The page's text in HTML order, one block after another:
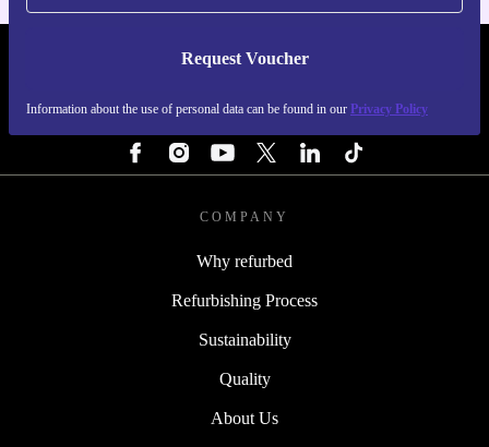
Request Voucher
Information about the use of personal data can be found in our Privacy Policy
REFURBED SWEDEN - RETHINK NEW.
COMPANY
Why refurbed
Refurbishing Process
Sustainability
Quality
About Us